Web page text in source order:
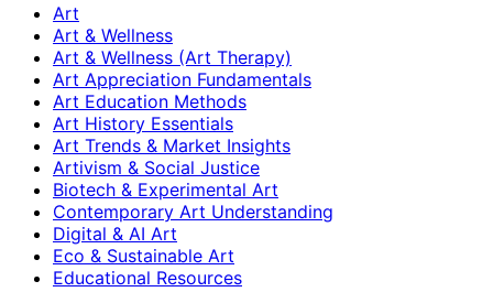
Art
Art & Wellness
Art & Wellness (Art Therapy)
Art Appreciation Fundamentals
Art Education Methods
Art History Essentials
Art Trends & Market Insights
Artivism & Social Justice
Biotech & Experimental Art
Contemporary Art Understanding
Digital & AI Art
Eco & Sustainable Art
Educational Resources